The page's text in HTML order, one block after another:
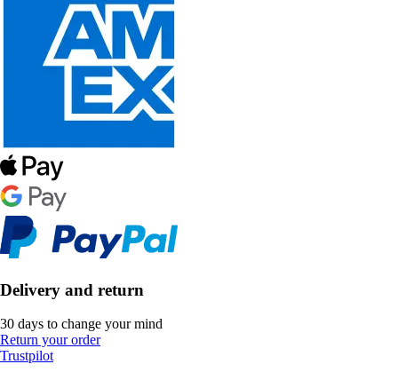
Delivery and return
30 days to change your mind
Return your order
Trustpilot